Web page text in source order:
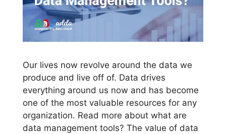
Our lives now revolve around the data we
produce and live off of. Data drives
everything around us now and has become
one of the most valuable resources for any
organization. Read more about what are
data management tools? The value of data